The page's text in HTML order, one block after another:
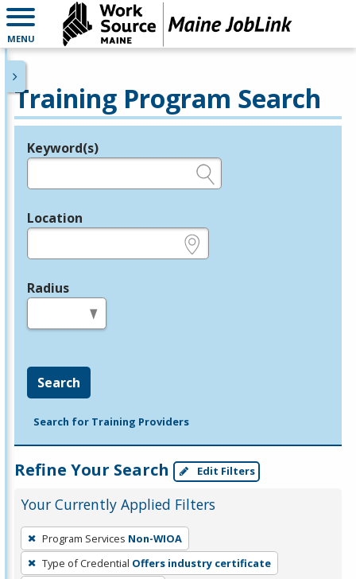
MENU
Training Program Search
Legend
Keyword(s)
Location
Radius
Search
Search for Training Providers
Refine Your Search Edit Filters
Your Currently Applied Filters
To
remove
a
Program Services Non-WIOA
Type of Credential Offers industry certificate